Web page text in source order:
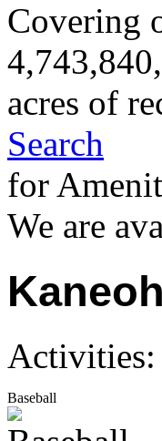
Covering
acres of
Search
for
We are
Activities:
Baseball